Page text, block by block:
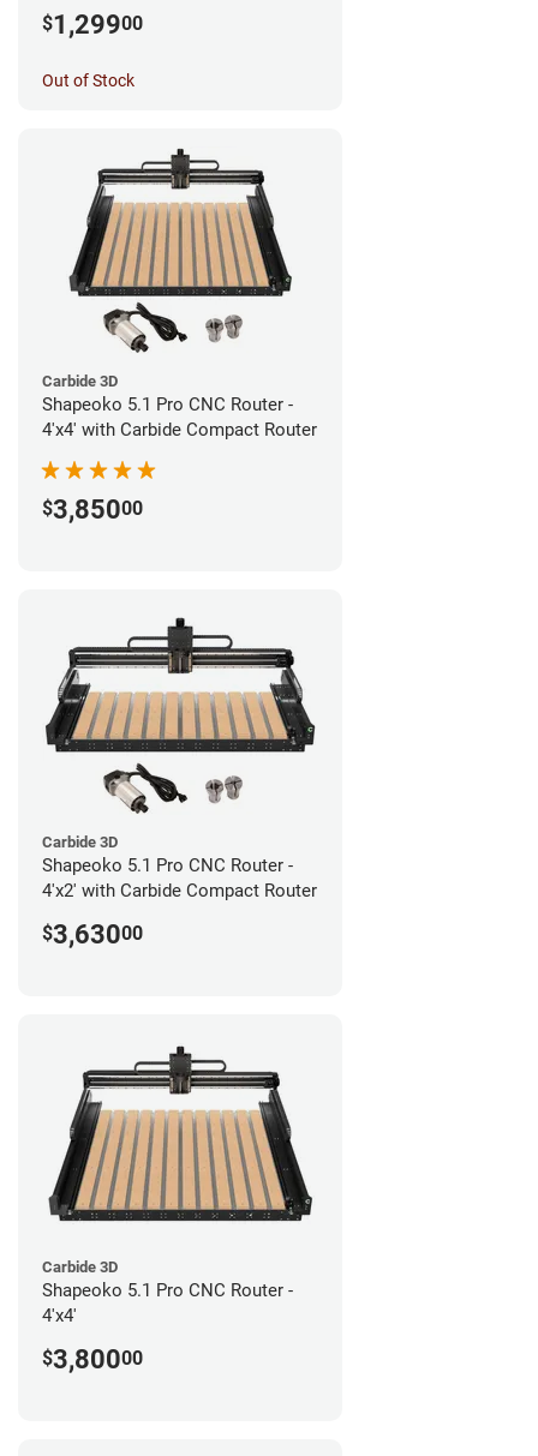
$1,29900
Out of Stock
Carbide 3D
Shapeoko 5.1 Pro CNC Router -
4'x4' with Carbide Compact Router
$3,85000
Carbide 3D
Shapeoko 5.1 Pro CNC Router -
4'x2' with Carbide Compact Router
$3,63000
Carbide 3D
Shapeoko 5.1 Pro CNC Router -
4'x4'
$3,80000